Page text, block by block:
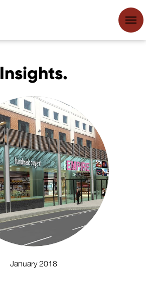
Insights.
January 2018